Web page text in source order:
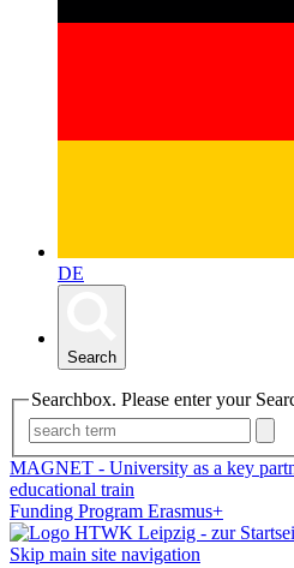
DE
Search
Searchbox. Please enter your
MAGNET - University as a key
educational train
Funding Program Erasmus+
Skip main site navigation